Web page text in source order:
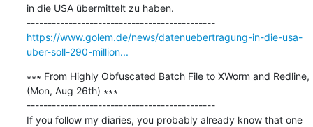
in die USA übermittelt zu haben.
---------------------------------------------
https://www.golem.de/news/datenuebertragung-in-die-usa-
uber-soll-290-million...
∗∗∗ From Highly Obfuscated Batch File to XWorm and Redline,
(Mon, Aug 26th) ∗∗∗
---------------------------------------------
If you follow my diaries, you probably already know that one